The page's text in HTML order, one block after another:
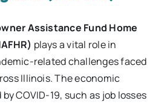
Assistance Fund Home
plays a vital role in
related challenges faced
Illinois. The economic
COVID-19, such as job losses